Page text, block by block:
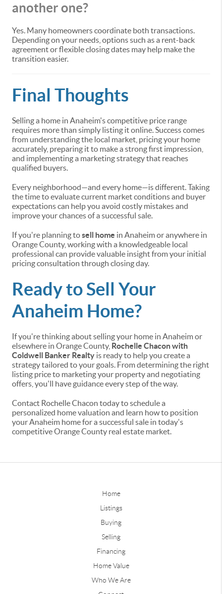
another one?
Yes. Many homeowners coordinate both transactions.
Depending on your needs, options such as a rent-back
agreement or flexible closing dates may help make the
transition easier.
Final Thoughts
Selling a home in Anaheim's competitive price range
requires more than simply listing it online. Success comes
from understanding the local market, pricing your home
accurately, preparing it to make a strong first impression,
and implementing a marketing strategy that reaches
qualified buyers.
Every neighborhood—and every home—is different. Taking
the time to evaluate current market conditions and buyer
expectations can help you avoid costly mistakes and
improve your chances of a successful sale.
If you're planning tosell home in Anaheim or anywhere in
Orange County, working with a knowledgeable local
professional can provide valuable insight from your initial
pricing consultation through closing day.
Ready to Sell Your
Anaheim Home?
If you're thinking about selling your home in Anaheim or
elsewhere in Orange County, Rochelle Chacon with
Coldwell Banker Realty is ready to help you create a
strategy tailored to your goals. From determining the right
listing price to marketing your property and negotiating
offers, you'll have guidance every step of the way.
Contact Rochelle Chacon today to schedule a
personalized home valuation and learn how to position
your Anaheim home for a successful sale in today's
competitive Orange County real estate market.
Home
Listings
Buying
Selling
Financing
Home Value
Who We Are